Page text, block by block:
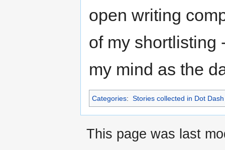
open writing
of my shortlisting
my mind as the
Categories: Stories collected in Dot Dash
This page was last